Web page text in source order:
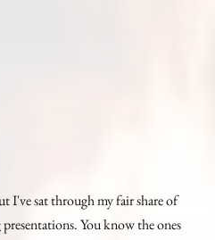
I've sat through my fair share of
You know the ones